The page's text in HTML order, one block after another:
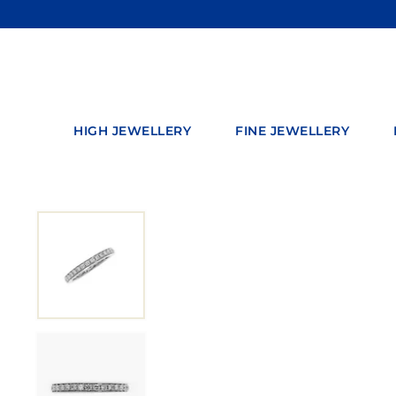
to
HIGH JEWELLERY FINE JEWELLERY